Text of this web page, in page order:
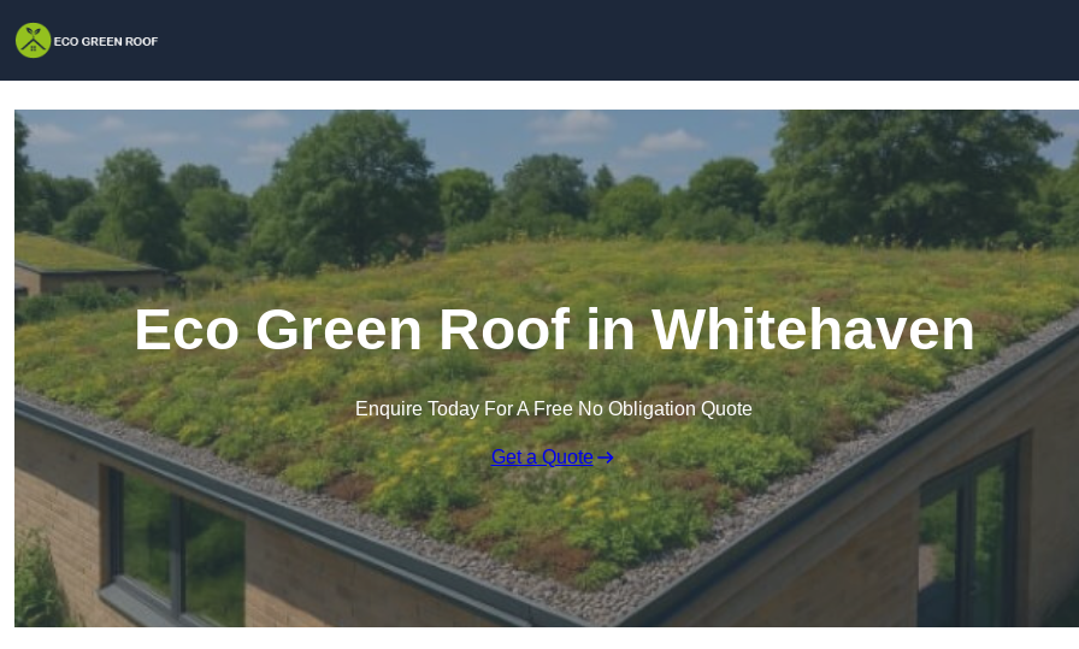
Eco Green Roof in Whitehaven
Enquire Today For A Free No Obligation Quote
Get a Quote